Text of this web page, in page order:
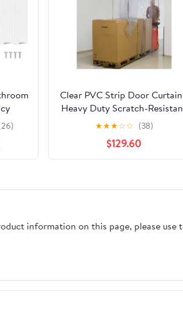
for
Door
(4,
Clear PVC Strip Door
Heavy Duty Scratch-
Vinyl Soft Door Kit for
Commercial, Industrial,
Workshop, Pet Home,
Warehouse
★★★☆☆ (38)
$129.60
information on this page, please